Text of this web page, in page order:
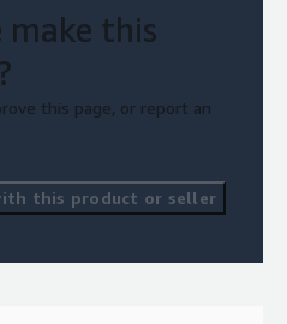
make this
this page, or report an
this product or seller